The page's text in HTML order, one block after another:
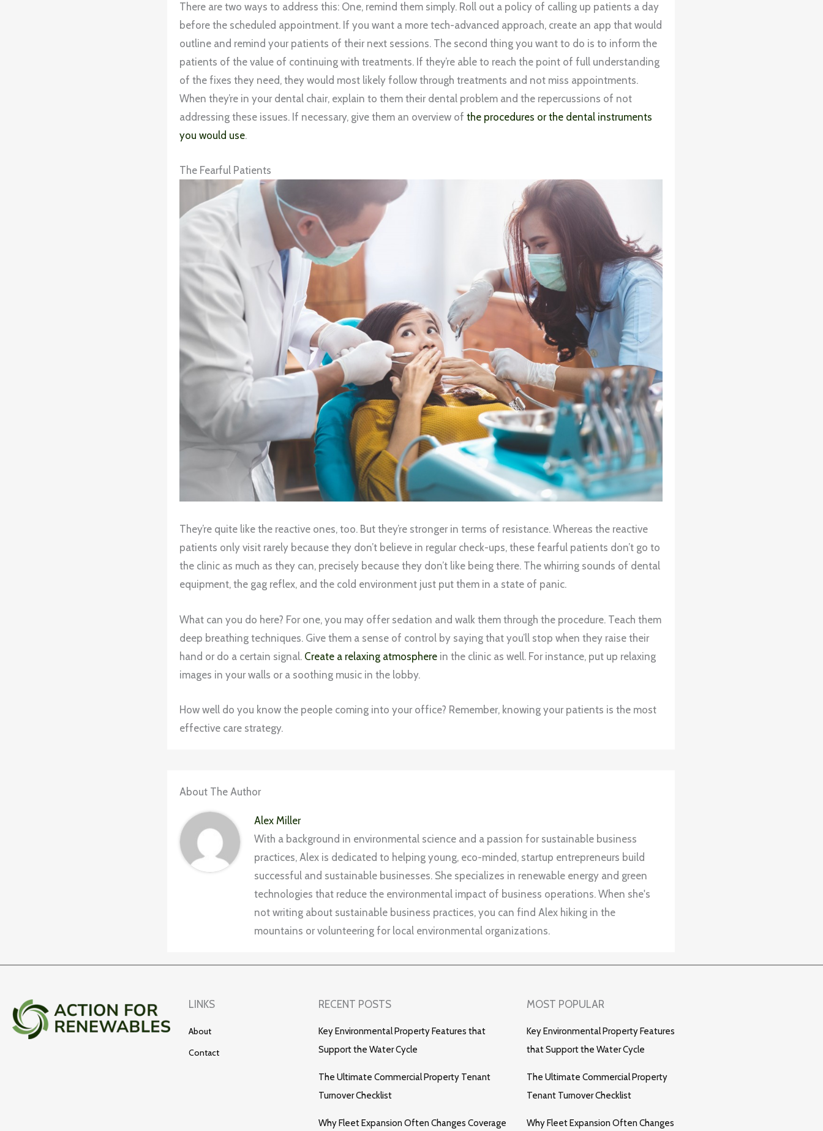
There are two ways to address this: One, remind them simply. Roll out a policy of calling up patients a day
before the scheduled appointment. If you want a more tech-advanced approach, create an app that would
outline and remind your patients of their next sessions. The second thing you want to do is to inform the
patients of the value of continuing with treatments. If they’re able to reach the point of full understanding
of the fixes they need, they would most likely follow through treatments and not miss appointments.
When they’re in your dental chair, explain to them their dental problem and the repercussions of not
addressing these issues. If necessary, give them an overview of the procedures or the dental instruments
you would use.
The Fearful Patients
They’re quite like the reactive ones, too. But they’re stronger in terms of resistance. Whereas the reactive
patients only visit rarely because they don’t believe in regular check-ups, these fearful patients don’t go to
the clinic as much as they can, precisely because they don’t like being there. The whirring sounds of dental
equipment, the gag reflex, and the cold environment just put them in a state of panic.
What can you do here? For one, you may offer sedation and walk them through the procedure. Teach them
deep breathing techniques. Give them a sense of control by saying that you’ll stop when they raise their
hand or do a certain signal. Create a relaxing atmospherein the clinic as well. For instance, put up relaxing
images in your walls or a soothing music in the lobby.
How well do you know the people coming into your office? Remember, knowing your patients is the most
effective care strategy.
About The Author
Alex Miller
With a background in environmental science and a passion for sustainable business
practices, Alex is dedicated to helping young, eco-minded, startup entrepreneurs build
successful and sustainable businesses. She specializes in renewable energy and green
technologies that reduce the environmental impact of business operations. When she's
not writing about sustainable business practices, you can find Alex hiking in the
mountains or volunteering for local environmental organizations.
LINKS
About
Contact
RECENT POSTS
Key Environmental Property Features that
Support the Water Cycle
The Ultimate Commercial Property Tenant
Turnover Checklist
Why Fleet Expansion Often Changes Coverage
MOST POPULAR
Key Environmental Property Features
that Support the Water Cycle
The Ultimate Commercial Property
Tenant Turnover Checklist
Why Fleet Expansion Often Changes